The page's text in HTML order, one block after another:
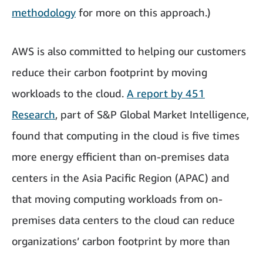
methodology for more on this approach.)
AWS is also committed to helping our customers
reduce their carbon footprint by moving
workloads to the cloud. A report by 451
Research, part of S&P Global Market Intelligence,
found that computing in the cloud is five times
more energy efficient than on-premises data
centers in the Asia Pacific Region (APAC) and
that moving computing workloads from on-
premises data centers to the cloud can reduce
organizations’ carbon footprint by more than